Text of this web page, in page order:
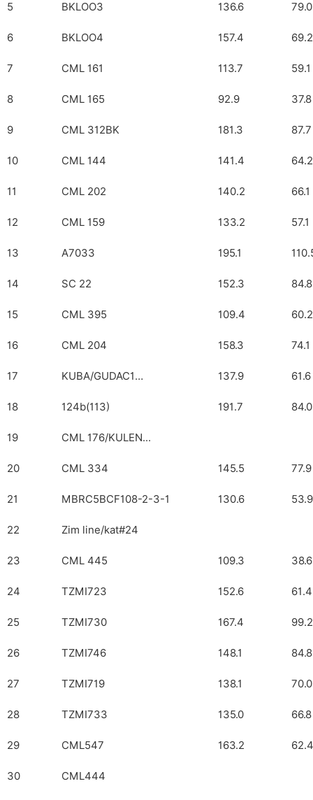
5 BKLOO3 136.6 79.0
6 BKLOO4 157.4 69.2
7 CML 161 113.7 59.1
8 CML 165 92.9 37.8
9 CML 312BK 181.3 87.7
10 CML 144 141.4 64.2
11 CML 202 140.2 66.1
12 CML 159 133.2 57.1
13 A7033 195.1
14 SC 22 152.3 84.8
15 CML 395 109.4 60.2
16 CML 204 158.3 74.1
17 KUBA/GUDAC1… 137.9 61.6
18 124b(113) 191.7 84.0
19 CML 176/KULEN...
20 CML 334 145.5 77.9
21 MBRC5BCF108-2-3-1 130.6 53.9
22 Zim line/kat#24
23 CML 445 109.3 38.6
24 TZMI723 152.6 61.4
25 TZMI730 167.4 99.2
26 TZMI746 148.1 84.8
27 TZMI719 138.1 70.0
28 TZMI733 135.0 66.8
29 CML547 163.2 62.4
30 CML444